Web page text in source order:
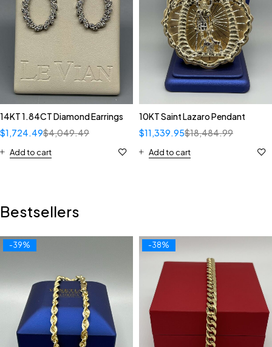
14KT 1.84CT Diamond Earrings
$4,049.49
$1,724.49
Add to cart
10KT Saint Lazaro Pendant
$18,484.99
$11,339.95
Add to cart
Bestsellers
-39% -38%